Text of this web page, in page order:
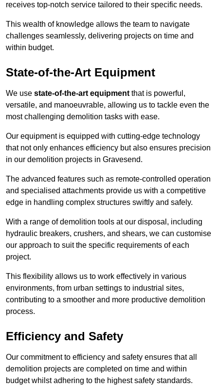
receives top-notch service tailored to their specific needs.
This wealth of knowledge allows the team to navigate
challenges seamlessly, delivering projects on time and
within budget.
State-of-the-Art Equipment
We use state-of-the-art equipment that is powerful,
versatile, and manoeuvrable, allowing us to tackle even the
most challenging demolition tasks with ease.
Our equipment is equipped with cutting-edge technology
that not only enhances efficiency but also ensures precision
in our demolition projects in Gravesend.
The advanced features such as remote-controlled operation
and specialised attachments provide us with a competitive
edge in handling complex structures swiftly and safely.
With a range of demolition tools at our disposal, including
hydraulic breakers, crushers, and shears, we can customise
our approach to suit the specific requirements of each
project.
This flexibility allows us to work effectively in various
environments, from urban settings to industrial sites,
contributing to a smoother and more productive demolition
process.
Efficiency and Safety
Our commitment to efficiency and safety ensures that all
demolition projects are completed on time and within
budget whilst adhering to the highest safety standards.